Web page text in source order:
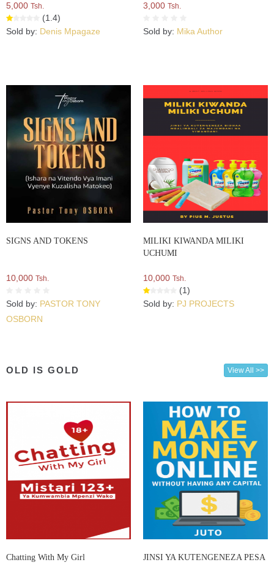
5,000 Tsh.
(1.4)
Sold by: Denis Mpagaze
3,000 Tsh.
Sold by: Mika Author
SIGNS AND TOKENS
10,000 Tsh.
Sold by: PASTOR TONY
OSBORN
MILIKI KIWANDA MILIKI
UCHUMI
10,000 Tsh.
(1)
Sold by: PJ PROJECTS
OLD IS GOLD View All >>
Chatting With My Girl
JINSI YA KUTENGENEZA PESA